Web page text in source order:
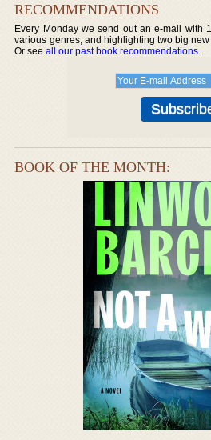
RECOMMENDATIONS
Every Monday we send out an e-mail with
various genres, and highlighting two big
Or seeall our past book recommendations.
BOOK OF THE MONTH: